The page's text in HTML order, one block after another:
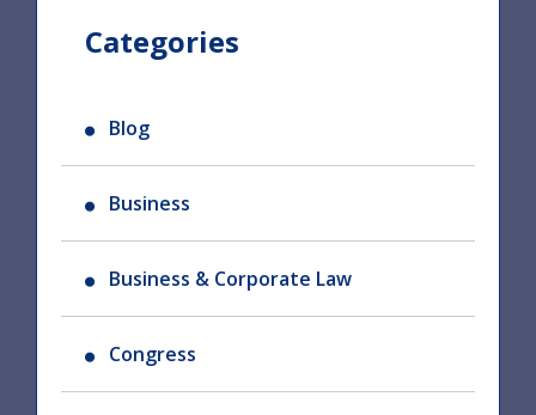
Categories
Blog
Business
Business & Corporate Law
Congress